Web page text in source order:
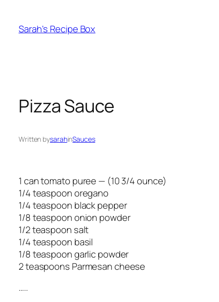
content
Sarah's Recipe Box
Pizza Sauce
Written bysarahinSauces
1 can tomato puree — (10 3/4 ounce)
1/4 teaspoon oregano
1/4 teaspoon black pepper
1/8 teaspoon onion powder
1/2 teaspoon salt
1/4 teaspoon basil
1/8 teaspoon garlic powder
2 teaspoons Parmesan cheese
…..